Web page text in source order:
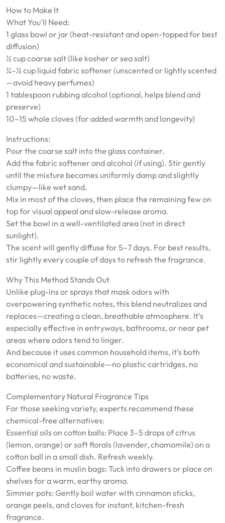
How to Make It
What You’ll Need:
1 glass bowl or jar (heat-resistant and open-topped for best
diffusion)
½ cup coarse salt (like kosher or sea salt)
¼–½ cup liquid fabric softener (unscented or lightly scented
—avoid heavy perfumes)
1 tablespoon rubbing alcohol (optional, helps blend and
preserve)
10–15 whole cloves (for added warmth and longevity)
Instructions:
Pour the coarse salt into the glass container.
Add the fabric softener and alcohol (if using). Stir gently
until the mixture becomes uniformly damp and slightly
clumpy—like wet sand.
Mix in most of the cloves, then place the remaining few on
top for visual appeal and slow-release aroma.
Set the bowl in a well-ventilated area (not in direct
sunlight).
The scent will gently diffuse for 5–7 days. For best results,
stir lightly every couple of days to refresh the fragrance.
Why This Method Stands Out
Unlike plug-ins or sprays that mask odors with
overpowering synthetic notes, this blend neutralizes and
replaces—creating a clean, breathable atmosphere. It’s
especially effective in entryways, bathrooms, or near pet
areas where odors tend to linger.
And because it uses common household items, it’s both
economical and sustainable—no plastic cartridges, no
batteries, no waste.
Complementary Natural Fragrance Tips
For those seeking variety, experts recommend these
chemical-free alternatives:
Essential oils on cotton balls: Place 3–5 drops of citrus
(lemon, orange) or soft florals (lavender, chamomile) on a
cotton ball in a small dish. Refresh weekly.
Coffee beans in muslin bags: Tuck into drawers or place on
shelves for a warm, earthy aroma.
Simmer pots: Gently boil water with cinnamon sticks,
orange peels, and cloves for instant, kitchen-fresh
fragrance.